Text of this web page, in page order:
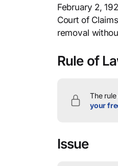
February 2,
Court of
removal
Rule of
The
your
Issue